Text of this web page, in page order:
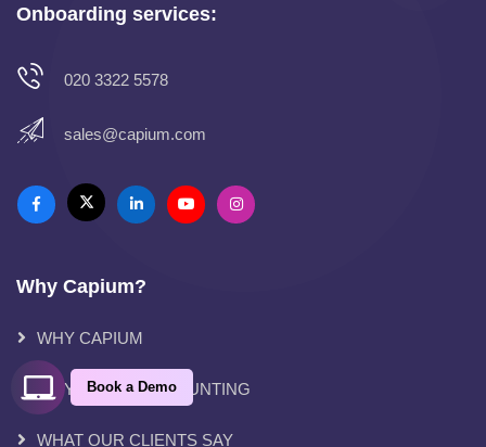
Onboarding services:
020 3322 5578
sales@capium.com
Why Capium?
WHY CAPIUM
WHY CLOUD ACCOUNTING
WHAT OUR CLIENTS SAY
Book a Demo